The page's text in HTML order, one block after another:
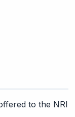
to the NRI